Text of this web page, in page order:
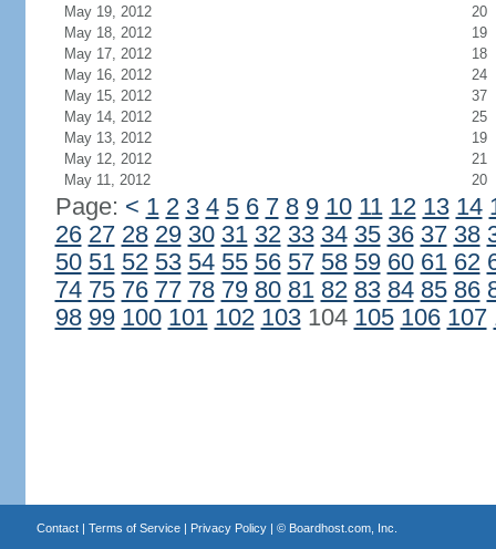
May 19, 2012
20
May 18, 2012
19
May 17, 2012
18
May 16, 2012
24
May 15, 2012
37
May 14, 2012
25
May 13, 2012
19
May 12, 2012
21
May 11, 2012
20
Page: < 1 2 3 4 5 6 7 8 9 10 11 12 13 14
26 27 28 29 30 31 32 33 34 35 36 37 38
50 51 52 53 54 55 56 57 58 59 60 61 62
74 75 76 77 78 79 80 81 82 83 84 85 86
98 99 100 101 102 103104 105 106 107
Contact| Terms of Service| Privacy Policy| © Boardhost.com, Inc.